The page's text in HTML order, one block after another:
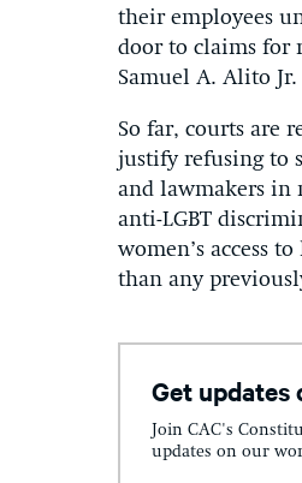
their employees
door to claims for
Samuel A. Alito
So far, courts are
justify refusing to
and lawmakers in
anti-LGBT
women’s access
than any
Get updates
Join CAC's
updates on our